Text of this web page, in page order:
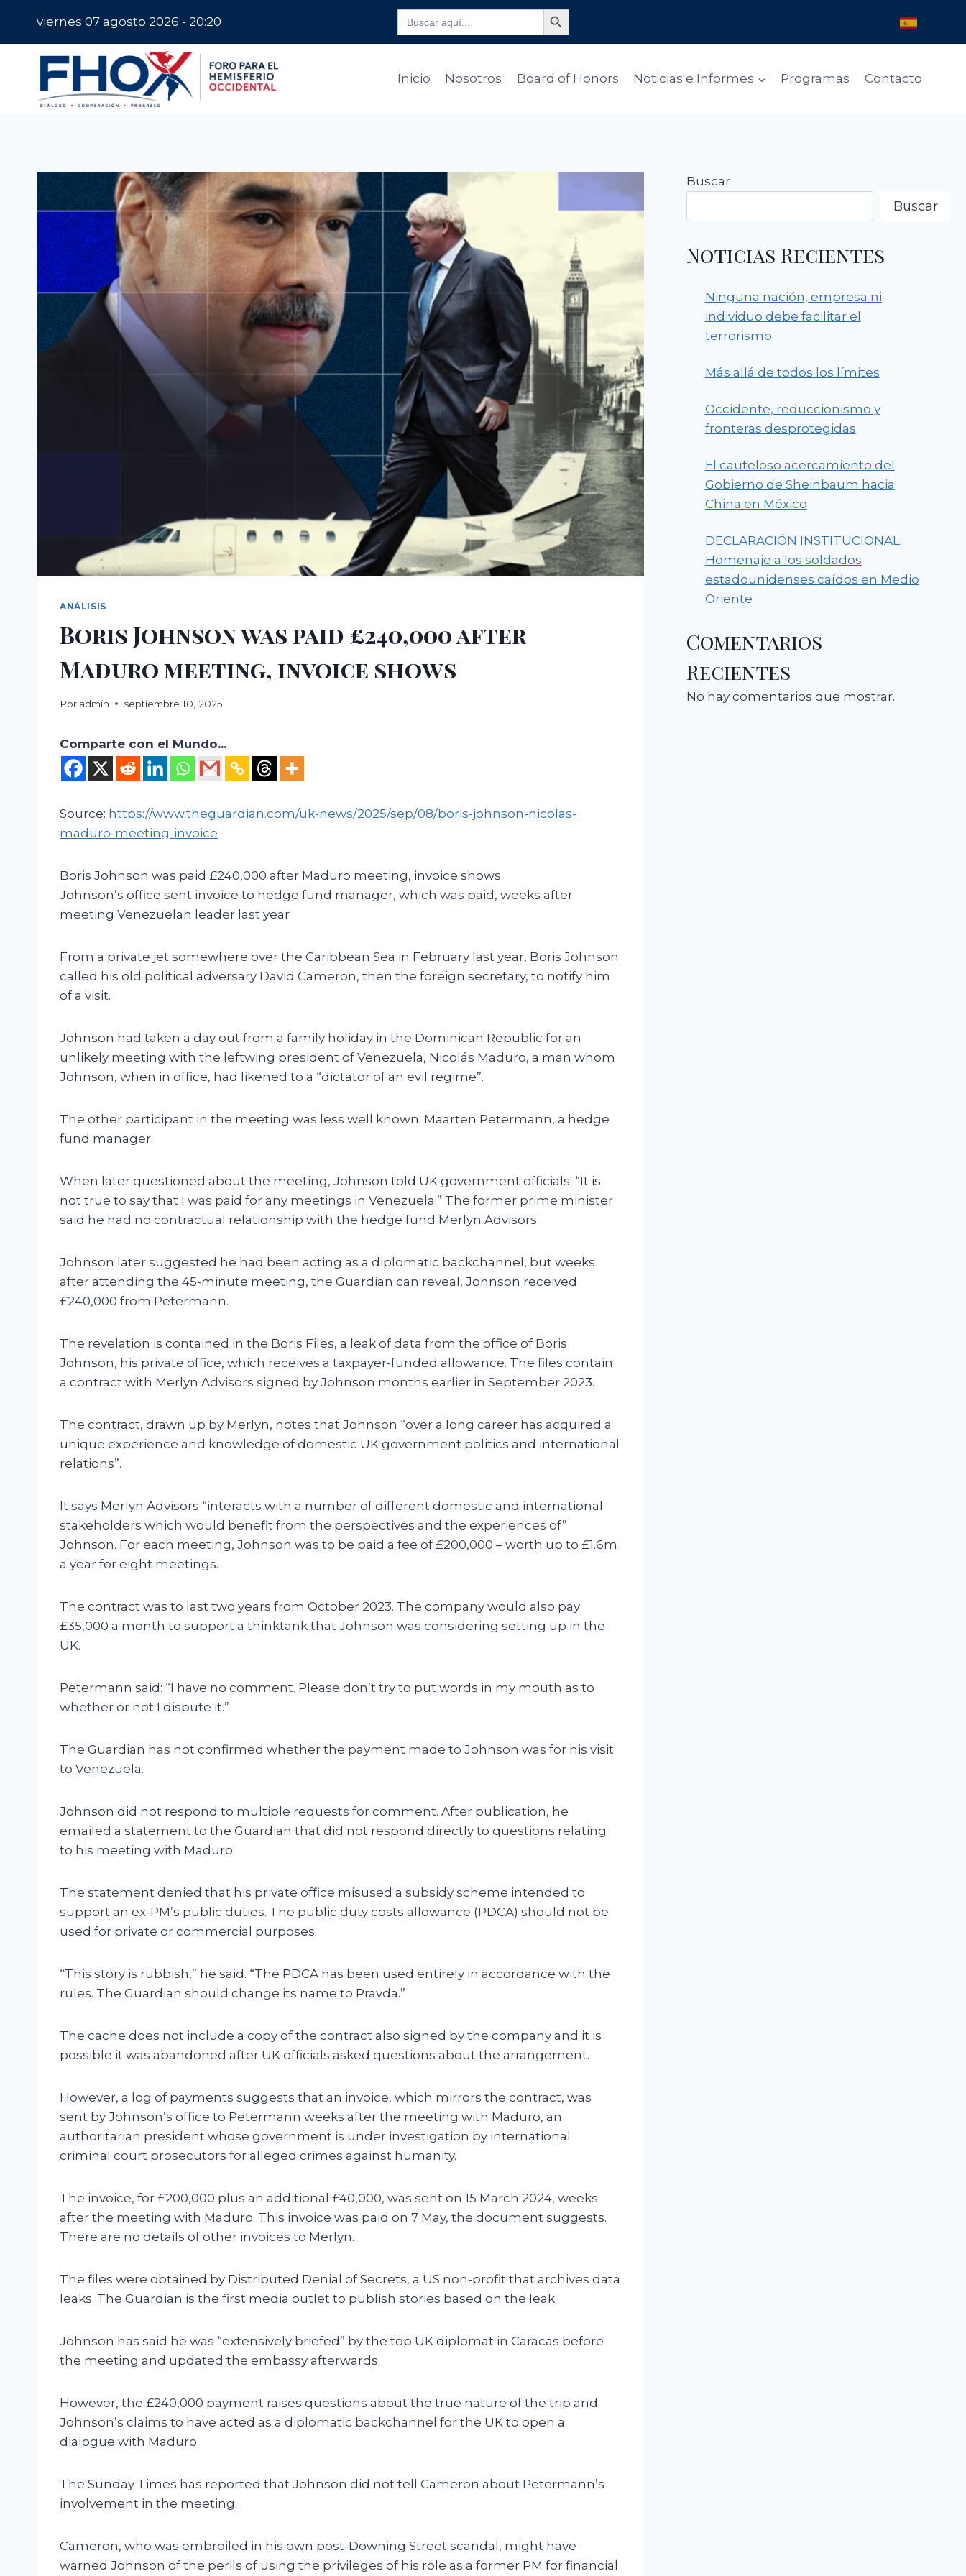
contenido
viernes 07 agosto 2026 - 20:20
Buscar: Botón de búsqueda
Inicio Nosotros Board of Honors Noticias e Informes Programas Contacto
ANÁLISIS
Boris Johnson was paid £240,000 after
Maduro meeting, invoice shows
Por admin septiembre 10, 2025
Comparte con el Mundo...
Source: https://www.theguardian.com/uk-news/2025/sep/08/boris-johnson-nicolas-
maduro-meeting-invoice
Boris Johnson was paid £240,000 after Maduro meeting, invoice shows
Johnson’s office sent invoice to hedge fund manager, which was paid, weeks after
meeting Venezuelan leader last year
From a private jet somewhere over the Caribbean Sea in February last year, Boris Johnson
called his old political adversary David Cameron, then the foreign secretary, to notify him
of a visit.
Johnson had taken a day out from a family holiday in the Dominican Republic for an
unlikely meeting with the leftwing president of Venezuela, Nicolás Maduro, a man whom
Johnson, when in office, had likened to a “dictator of an evil regime”.
The other participant in the meeting was less well known: Maarten Petermann, a hedge
fund manager.
When later questioned about the meeting, Johnson told UK government officials: “It is
not true to say that I was paid for any meetings in Venezuela.” The former prime minister
said he had no contractual relationship with the hedge fund Merlyn Advisors.
Johnson later suggested he had been acting as a diplomatic backchannel, but weeks
after attending the 45-minute meeting, the Guardian can reveal, Johnson received
£240,000 from Petermann.
The revelation is contained in the Boris Files, a leak of data from the office of Boris
Johnson, his private office, which receives a taxpayer-funded allowance. The files contain
a contract with Merlyn Advisors signed by Johnson months earlier in September 2023.
The contract, drawn up by Merlyn, notes that Johnson “over a long career has acquired a
unique experience and knowledge of domestic UK government politics and international
relations”.
It says Merlyn Advisors “interacts with a number of different domestic and international
stakeholders which would benefit from the perspectives and the experiences of”
Johnson. For each meeting, Johnson was to be paid a fee of £200,000 – worth up to £1.6m
a year for eight meetings.
The contract was to last two years from October 2023. The company would also pay
£35,000 a month to support a thinktank that Johnson was considering setting up in the
UK.
Petermann said: “I have no comment. Please don’t try to put words in my mouth as to
whether or not I dispute it.”
The Guardian has not confirmed whether the payment made to Johnson was for his visit
to Venezuela.
Johnson did not respond to multiple requests for comment. After publication, he
emailed a statement to the Guardian that did not respond directly to questions relating
to his meeting with Maduro.
The statement denied that his private office misused a subsidy scheme intended to
support an ex-PM’s public duties. The public duty costs allowance (PDCA) should not be
used for private or commercial purposes.
“This story is rubbish,” he said. “The PDCA has been used entirely in accordance with the
rules. The Guardian should change its name to Pravda.”
The cache does not include a copy of the contract also signed by the company and it is
possible it was abandoned after UK officials asked questions about the arrangement.
However, a log of payments suggests that an invoice, which mirrors the contract, was
sent by Johnson’s office to Petermann weeks after the meeting with Maduro, an
authoritarian president whose government is under investigation by international
criminal court prosecutors for alleged crimes against humanity.
The invoice, for £200,000 plus an additional £40,000, was sent on 15 March 2024, weeks
after the meeting with Maduro. This invoice was paid on 7 May, the document suggests.
There are no details of other invoices to Merlyn.
The files were obtained by Distributed Denial of Secrets, a US non-profit that archives data
leaks. The Guardian is the first media outlet to publish stories based on the leak.
Johnson has said he was “extensively briefed” by the top UK diplomat in Caracas before
the meeting and updated the embassy afterwards.
However, the £240,000 payment raises questions about the true nature of the trip and
Johnson’s claims to have acted as a diplomatic backchannel for the UK to open a
dialogue with Maduro.
The Sunday Times has reported that Johnson did not tell Cameron about Petermann’s
involvement in the meeting.
Cameron, who was embroiled in his own post-Downing Street scandal, might have
warned Johnson of the perils of using the privileges of his role as a former PM for financial
Buscar
Buscar
Noticias Recientes
Ninguna nación, empresa ni
individuo debe facilitar el
terrorismo
Más allá de todos los límites
Occidente, reduccionismo y
fronteras desprotegidas
El cauteloso acercamiento del
Gobierno de Sheinbaum hacia
China en México
DECLARACIÓN INSTITUCIONAL:
Homenaje a los soldados
estadounidenses caídos en Medio
Oriente
Comentarios
Recientes
No hay comentarios que mostrar.